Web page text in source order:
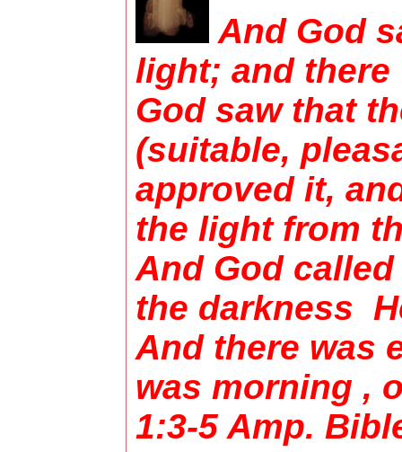
And God
light; and there
God saw that
(suitable,
approved it,
the light from
And God
the darkness
And there was
was morning ,
1:3-5 Amp.